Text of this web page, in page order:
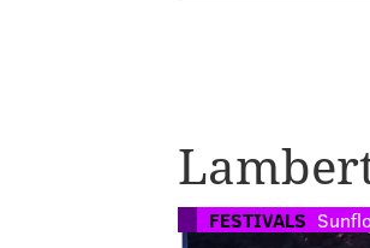
FESTIVALS